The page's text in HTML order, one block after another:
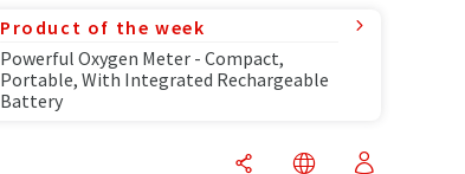
Product of the week
Powerful Oxygen Meter - Compact,
Portable, With Integrated Rechargeable
Battery